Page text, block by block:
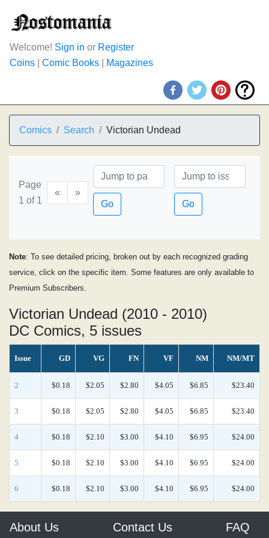
Welcome! Sign in or Register
Coins
Comic Books Magazines
Comics Search Victorian Undead
Page
1 of 1
«
»
Go
Go
Note: To see detailed pricing, broken out by each recognized grading
service, click on the specific item. Some features are only available to
Premium Subscribers.
Victorian Undead (2010 - 2010)
DC Comics, 5 issues
Issue GD VG FN VF NM NM/MT
2 $0.18 $2.05 $2.80 $4.05 $6.85 $23.40
3 $0.18 $2.05 $2.80 $4.05 $6.85 $23.40
4 $0.18 $2.10 $3.00 $4.10 $6.95 $24.00
5 $0.18 $2.10 $3.00 $4.10 $6.95 $24.00
6 $0.18 $2.10 $3.00 $4.10 $6.95 $24.00
About Us Contact Us FAQ